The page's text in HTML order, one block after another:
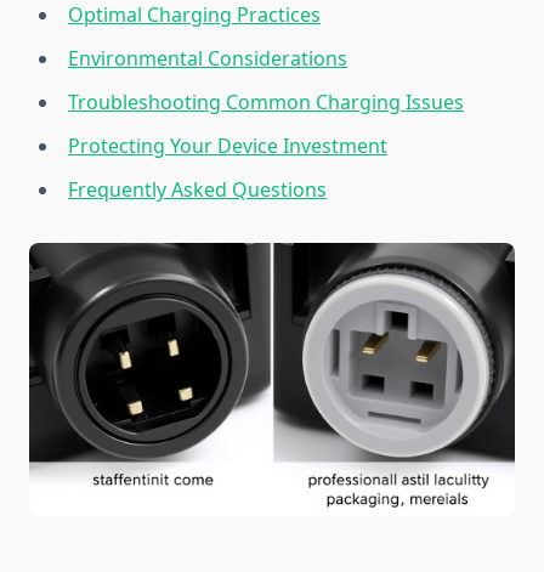
Optimal Charging Practices
Environmental Considerations
Troubleshooting Common Charging Issues
Protecting Your Device Investment
Frequently Asked Questions